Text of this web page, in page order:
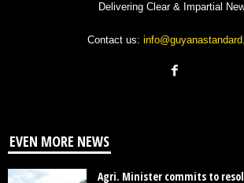
Delivering Clear & Impartial
Contact us:
EVEN MORE NEWS
Agri. Minister commits to